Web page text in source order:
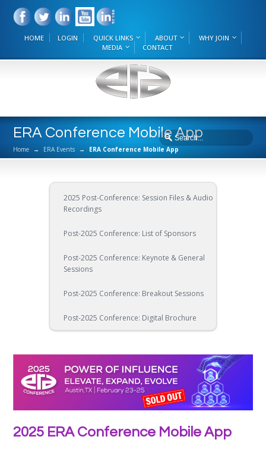
HOME LOGIN QUICK LINKS ABOUT
WHY JOIN
MEDIA
CONTACT
ERA Conference Mobile App
Home → ERA Events → ERA Conference Mobile App
2025 Post-Conference: Session Files & Audio
Recordings
Post-2025 Conference: List of Sponsors
Post-2025 Conference: Keynote & General
Sessions
Post-2025 Conference: Breakout Sessions
Post-2025 Conference: Digital Brochure
2025 ERA Conference Mobile App